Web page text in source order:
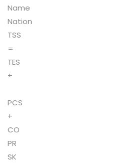
Name
Nation
TSS
=
TES
+
PCS
+
CO
PR
SK